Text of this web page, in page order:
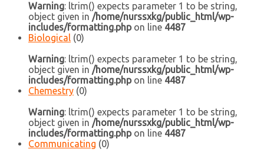
Warning: ltrim() expects parameter 1 to be string,
object given in /home/nurssxkg/public_html/wp-
includes/formatting.phpon line 4487
Biological (0)
Warning: ltrim() expects parameter 1 to be string,
object given in /home/nurssxkg/public_html/wp-
includes/formatting.phpon line 4487
Chemestry (0)
Warning: ltrim() expects parameter 1 to be string,
object given in /home/nurssxkg/public_html/wp-
includes/formatting.phpon line 4487
Communicating (0)